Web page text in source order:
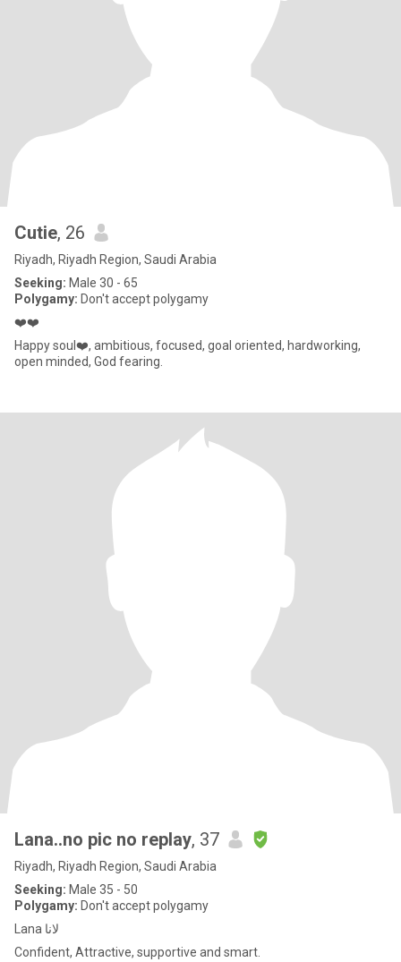
Cutie, 26
Riyadh, Riyadh Region, Saudi Arabia
Seeking: Male 30 - 65
Polygamy: Don't accept polygamy
❤️❤️
Happy soul❤️, ambitious, focused, goal oriented, hardworking,
open minded, God fearing.
Lana..no pic no replay, 37
Riyadh, Riyadh Region, Saudi Arabia
Seeking: Male 35 - 50
Polygamy: Don't accept polygamy
Lana لانا
Confident, Attractive, supportive and smart.